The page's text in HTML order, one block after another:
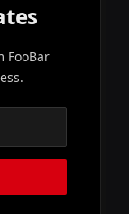
FooBar